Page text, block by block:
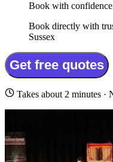
Book with confidence
Book directly with
Sussex
Get free quotes
Takes about 2 minutes ·